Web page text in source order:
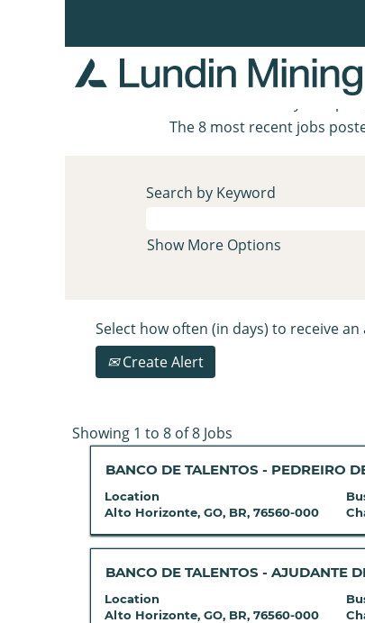
Search results for
The 8 most recent jobs
Search by Keyword
Show More Options
Select how often (in days) to receive an
Create Alert
Showing 1 to 8 of 8 Jobs
results
for
Showing
1
to
8
8
Title
BANCO DE TALENTOS - PEDREIRO
Location
Alto Horizonte, GO, BR, 76560-000
Select
with
space
to
view
full
Title
BANCO DE TALENTOS - AJUDANTE
Location
Alto Horizonte, GO, BR, 76560-000
Select
with
space